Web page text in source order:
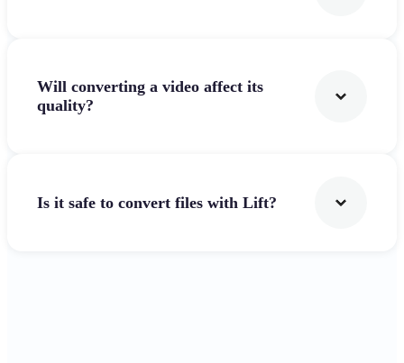
Will converting a video affect its
quality?
Is it safe to convert files with Lift?